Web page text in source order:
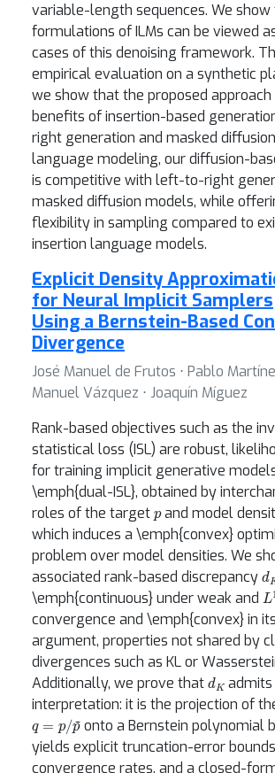
variable-length sequences. We
formulations of ILMs can be viewed
cases of this denoising framework.
empirical evaluation on a synthetic
we show that the proposed
benefits of insertion-based
right generation and masked
language modeling, our diffusion-
is competitive with left-to-right
masked diffusion models, while
flexibility in sampling compared to
insertion language models.
Explicit Density
for Neural Implicit Samplers
Using a Bernstein-Based
Divergence
José Manuel de Frutos ⋅ Pablo
Manuel Vázquez ⋅ Joaquín Míguez
Rank-based objectives such as the
statistical loss (ISL) are robust,
for training implicit generative
\emph{dual-ISL}, obtained by
roles of the target and model
which induces a \emph{convex}
problem over model densities. We
associated rank-based discrepancy d
\emph{continuous} under weak and L1
convergence and \emph{convex} in
argument, properties not shared by
divergences such as KL or
Additionally, we prove that d
interpretation: it is the projection of
/p~onto a Bernstein polynomial
yields explicit truncation-error
convergence rates, and a closed-